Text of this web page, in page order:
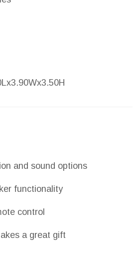
and sound options
functionality
control
a great gift